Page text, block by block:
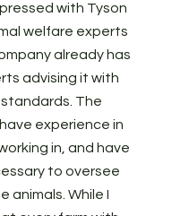
with Tyson
welfare experts
already has
advising it with
The
experience in
in, and have
to oversee
animals. While I